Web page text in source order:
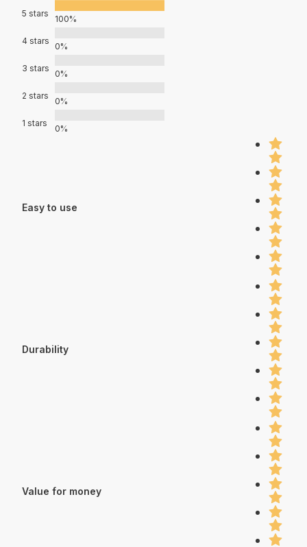
5 stars
100%
4 stars
0%
3 stars
0%
2 stars
0%
1 stars
0%
Easy to use
Durability
Value for money